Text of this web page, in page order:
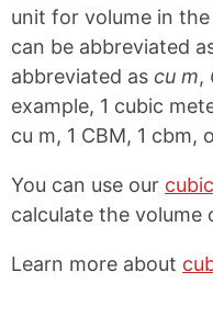
unit for volume in
can be abbreviated
abbreviated as cu m,
example, 1 cubic
cu m, 1 CBM, 1 cbm,
You can use our
calculate the volume
Learn more about